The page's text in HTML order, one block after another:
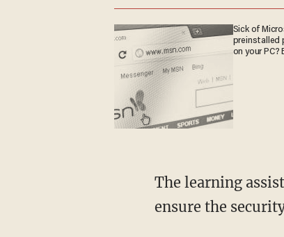
Sick of
preinstalled
on your PC?
The learning assistant was built on Azure OpenAI Service, which the district stated will
ensure the